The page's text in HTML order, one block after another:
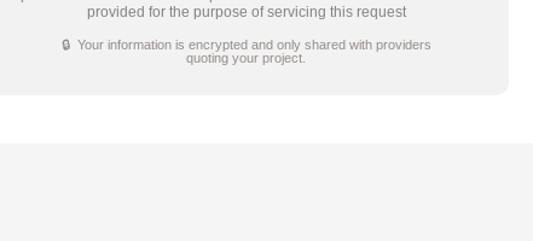
provided for the purpose of servicing this request
🔒 Your information is encrypted and only shared with providers
quoting your project.